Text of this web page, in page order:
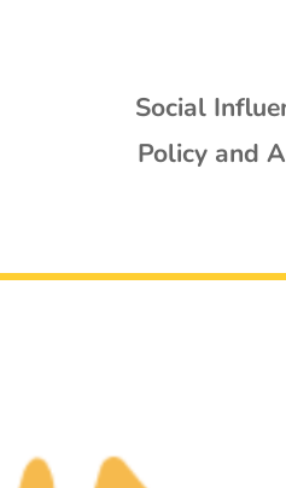
Social
Policy and